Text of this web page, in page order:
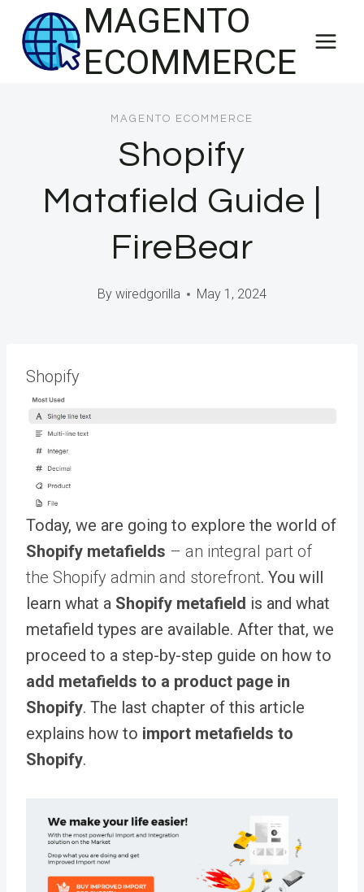
content
MAGENTO
ECOMMERCE
MAGENTO ECOMMERCE
Shopify
Matafield Guide |
FireBear
By wiredgorilla May 1, 2024
Shopify
Today, we are going to explore the world of
Shopify metafields – an integral part of
the Shopify admin and storefront. You will
learn what a Shopify metafield is and what
metafield types are available. After that, we
proceed to a step-by-step guide on how to
add metafields to a product page in
Shopify. The last chapter of this article
explains how to import metafields to
Shopify.